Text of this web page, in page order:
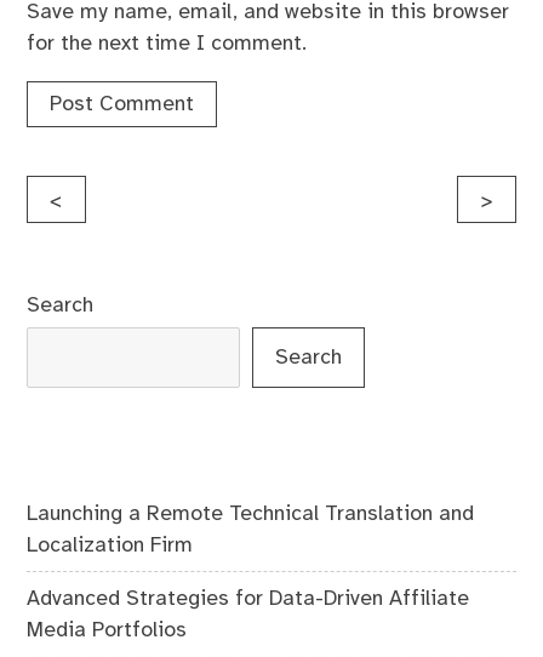
Save my name, email, and website in this browser
for the next time I comment.
Post
< >
Search
Search
Launching a Remote Technical Translation and
Localization Firm
Advanced Strategies for Data-Driven Affiliate
Media Portfolios